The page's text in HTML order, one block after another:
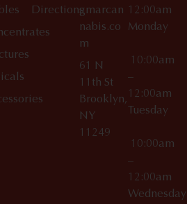
Directionsgmarcan
nabis.co
m
61 N
11th St
Brooklyn,
NY
11249
12:00am
Monday
10:00am
–
12:00am
Tuesday
10:00am
–
12:00am